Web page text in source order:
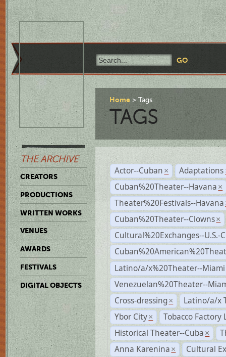
THE ARCHIVE
CREATORS
PRODUCTIONS
WRITTEN WORKS
VENUES
AWARDS
FESTIVALS
DIGITAL OBJECTS
Home Tags
TAGS
Actor--Cuban × Adaptations
Cuban%20Theater--Havana ×
Theater%20Festivals--Havana
Cuban%20Theater--Clowns ×
Cultural%20Exchanges--U.S.-
Latino/a/x%20Theater--Miami
Venezuelan%20Theater--
Cross-dressing ×
Latino/a/x
Ybor City ×
Tobacco Factory
Historical Theater--Cuba ×
Anna Karenina × Cultural